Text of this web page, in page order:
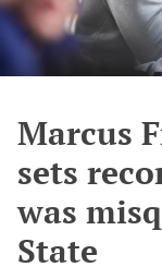
Marcus
sets
was
State